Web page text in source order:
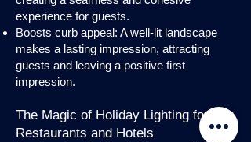
experience for guests.
Boosts curb appeal: A well-lit landscape
makes a lasting impression, attracting
guests and leaving a positive first
impression.
The Magic of Holiday Lighting for
Restaurants and Hotels